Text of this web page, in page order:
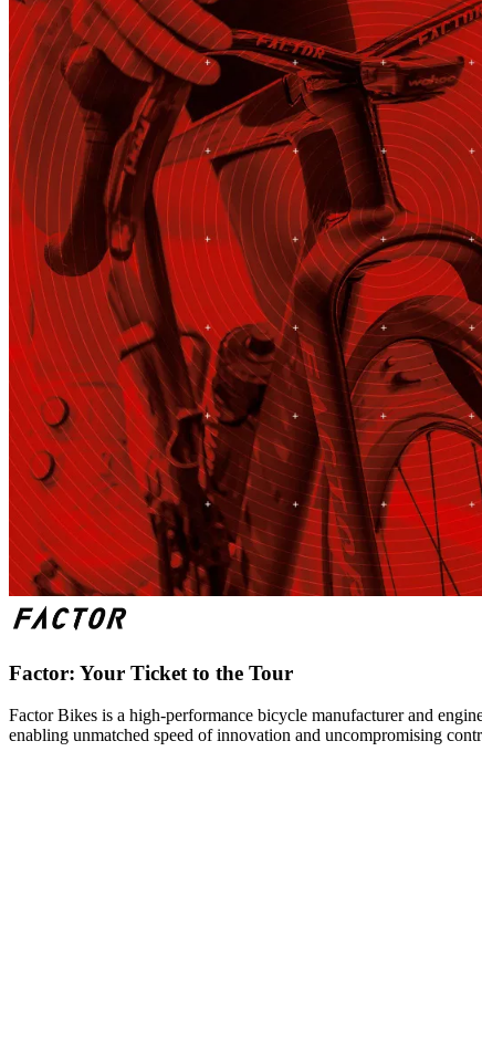
Factor: Your Ticket to the Tour
Factor Bikes is a high-performance bicycle manufacturer and
enabling unmatched speed of innovation and uncompromising